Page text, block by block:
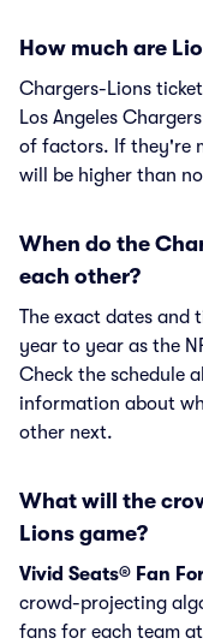
How much are
Chargers-Lions
Los Angeles
of factors. If they're
will be higher than
When do the
each other?
The exact dates and
year to year as the
Check the schedule
information about
other next.
What will the
Lions game?
Vivid Seats® Fan
crowd-projecting
fans for each team